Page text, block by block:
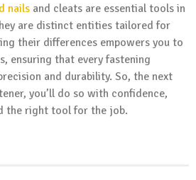
nails and cleats are essential tools in
are distinct entities tailored for
their differences empowers you to
ensuring that every fastening
and durability. So, the next
you’ll do so with confidence,
the right tool for the job.